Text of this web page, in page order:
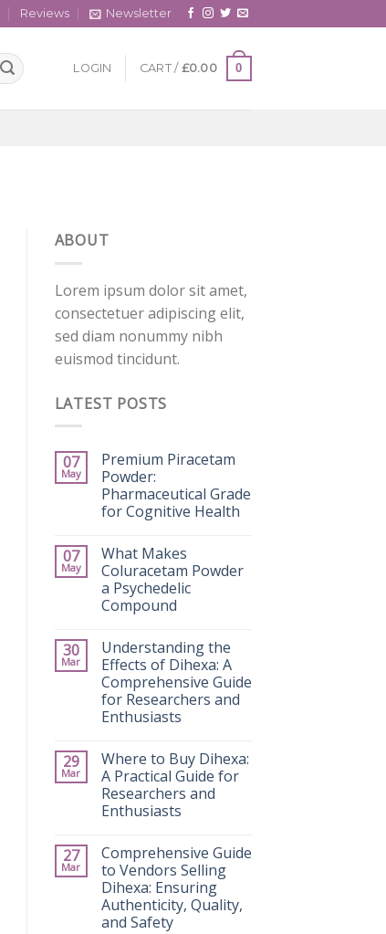
Reviews Newsletter
LOGIN CART / £0.00 0
ABOUT
Lorem ipsum dolor sit amet,
consectetuer adipiscing elit,
sed diam nonummy nibh
euismod tincidunt.
LATEST POSTS
07
May
Premium Piracetam
Powder:
Pharmaceutical Grade
for Cognitive Health
07
May
What Makes
Coluracetam Powder
a Psychedelic
Compound
30
Mar
Understanding the
Effects of Dihexa: A
Comprehensive Guide
for Researchers and
Enthusiasts
29
Mar
Where to Buy Dihexa:
A Practical Guide for
Researchers and
Enthusiasts
27
Mar
Comprehensive Guide
to Vendors Selling
Dihexa: Ensuring
Authenticity, Quality,
and Safety